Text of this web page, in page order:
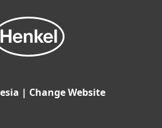
| Change Website